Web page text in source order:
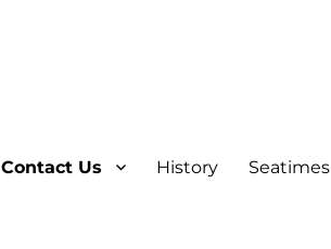
Contact Us History Seatimes